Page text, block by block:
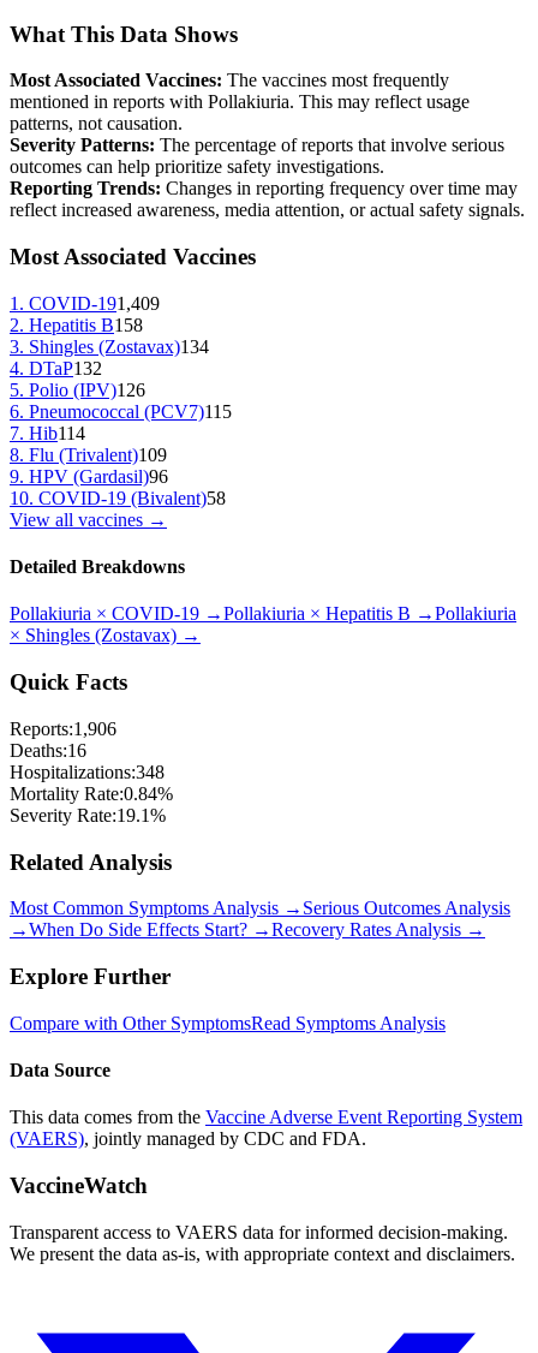
What This Data Shows
Most Associated Vaccines: The vaccines most frequently
mentioned in reports with Pollakiuria. This may reflect usage
patterns, not causation.
Severity Patterns: The percentage of reports that involve serious
outcomes can help prioritize safety investigations.
Reporting Trends: Changes in reporting frequency over time may
reflect increased awareness, media attention, or actual safety signals.
Most Associated Vaccines
1 . COVID-191,409
2. Hepatitis B158
3. Shingles (Zostavax)134
4. DTaP132
5. Polio (IPV)126
6. Pneumococcal (PCV7)115
7. Hib114
8. Flu (Trivalent)109
9. HPV (Gardasil)96
10. COVID-19 (Bivalent)58
View all vaccines →
Detailed Breakdowns
Pollakiuria × COVID-19 →Pollakiuria × Hepatitis B →Pollakiuria
× Shingles (Zostavax) →
Quick Facts
Reports:1,906
Deaths:16
Hospitalizations:348
Mortality Rate:0.84%
Severity Rate:19.1%
Related Analysis
Most Common Symptoms Analysis → Serious Outcomes Analysis
→When Do Side Effects Start? →Recovery Rates Analysis →
Explore Further
Compare with Other SymptomsRead Symptoms Analysis
Data Source
This data comes from the Vaccine Adverse Event Reporting System
(VAERS), jointly managed by CDC and FDA.
VaccineWatch
Transparent access to VAERS data for informed decision-making.
We present the data as-is, with appropriate context and disclaimers.